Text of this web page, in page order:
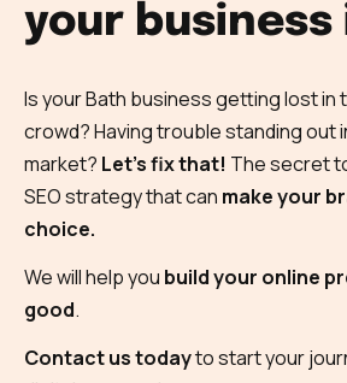
your business
Is your Bath business getting lost in
crowd? Having trouble standing out
market? Let’s fix that! The secret
SEO strategy that can make your
choice.
We will help you build your online
good.
Contact us todayto start your